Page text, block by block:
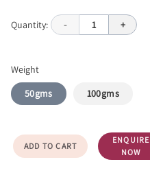
Quantity: - 1 +
Weight
50gms
100gms
ADD TO CART
ENQUIRE
NOW